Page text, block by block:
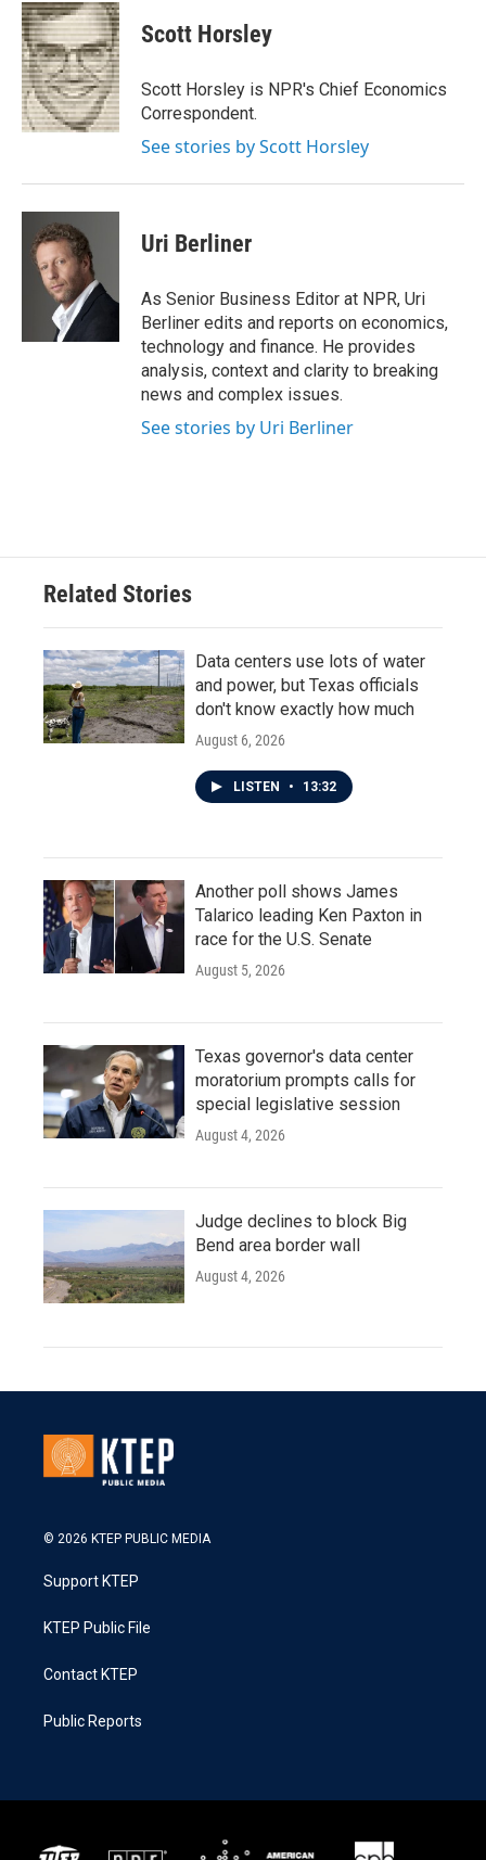
Scott Horsley
Scott Horsley is NPR's Chief Economics
Correspondent.
See stories by Scott Horsley
Uri Berliner
As Senior Business Editor at NPR, Uri
Berliner edits and reports on economics,
technology and finance. He provides
analysis, context and clarity to breaking
news and complex issues.
See stories by Uri Berliner
Related Stories
Data centers use lots of water
and power, but Texas officials
don't know exactly how much
August 6, 2026
LISTEN • 13:32
Another poll shows James
Talarico leading Ken Paxton in
race for the U.S. Senate
August 5, 2026
Texas governor's data center
moratorium prompts calls for
special legislative session
August 4, 2026
Judge declines to block Big
Bend area border wall
August 4, 2026
© 2026 KTEP PUBLIC MEDIA
Support KTEP
KTEP Public File
Contact KTEP
Public Reports